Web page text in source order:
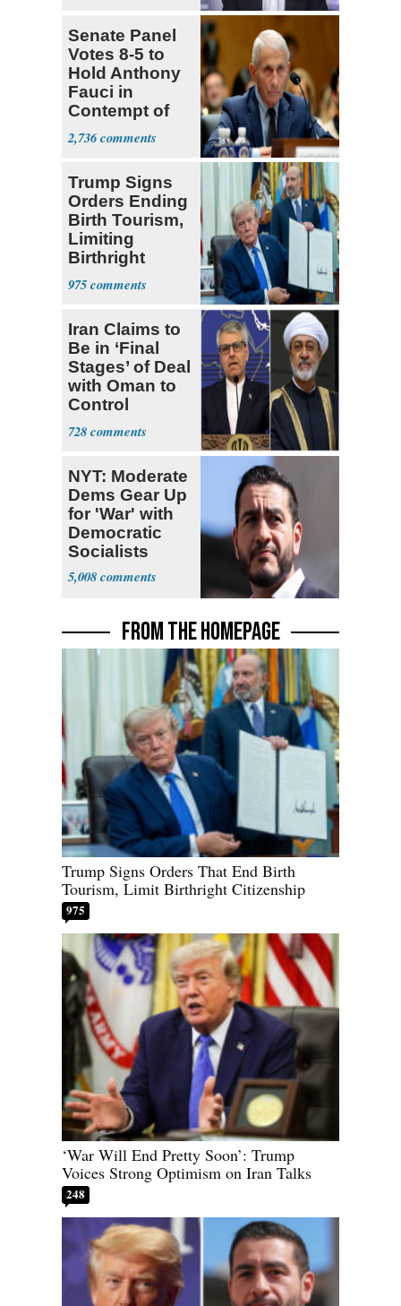
Senate Panel
Votes 8-5 to
Hold Anthony
Fauci in
Contempt of
Congress
2,736
Trump Signs
Orders Ending
Birth Tourism,
Limiting
Birthright
Citizenship
975
Iran Claims to
Be in ‘Final
Stages’ of Deal
with Oman to
Control
Hormuz
728
NYT: Moderate
Dems Gear Up
for 'War' with
Democratic
Socialists
5,008
FROM THE HOMEPAGE
Trump Signs Orders That End Birth
Tourism, Limit Birthright Citizenship
975
‘War Will End Pretty Soon’: Trump
Voices Strong Optimism on Iran Talks
248